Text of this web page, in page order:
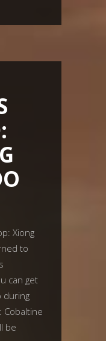
Xiong
to
can get
during
Cobaltine
be